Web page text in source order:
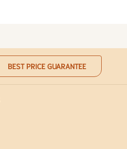
BEST PRICE GUARANTEE